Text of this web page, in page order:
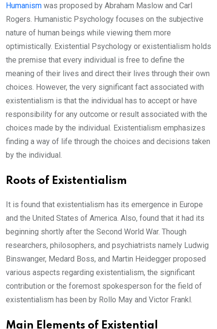
Humanism was proposed by Abraham Maslow and Carl
Rogers. Humanistic Psychology focuses on the subjective
nature of human beings while viewing them more
optimistically. Existential Psychology or existentialism holds
the premise that every individual is free to define the
meaning of their lives and direct their lives through their own
choices. However, the very significant fact associated with
existentialism is that the individual has to accept or have
responsibility for any outcome or result associated with the
choices made by the individual. Existentialism emphasizes
finding a way of life through the choices and decisions taken
by the individual.
Roots of Existentialism
It is found that existentialism has its emergence in Europe
and the United States of America. Also, found that it had its
beginning shortly after the Second World War. Though
researchers, philosophers, and psychiatrists namely Ludwig
Binswanger, Medard Boss, and Martin Heidegger proposed
various aspects regarding existentialism, the significant
contribution or the foremost spokesperson for the field of
existentialism has been by Rollo May and Victor Frankl.
Main Elements of Existential